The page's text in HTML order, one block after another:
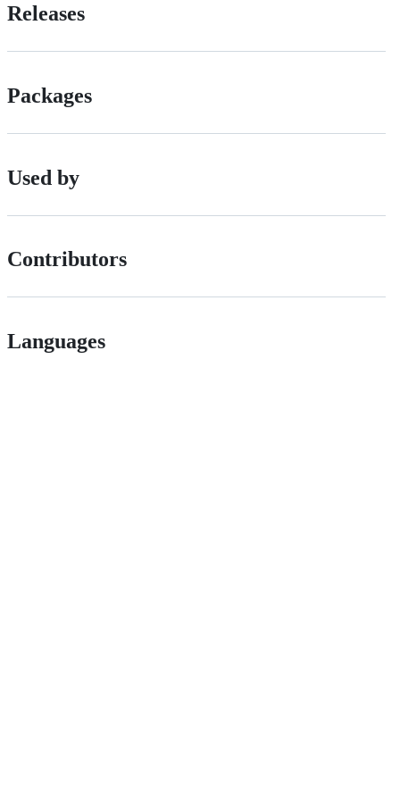
Releases
Packages
Used by
Contributors
Languages